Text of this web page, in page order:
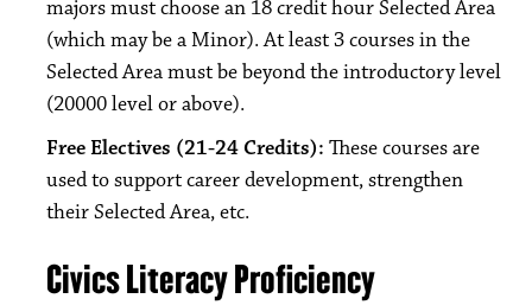
majors must choose an 18 credit hour Selected Area
(which may be a Minor). At least 3 courses in the
Selected Area must be beyond the introductory level
(20000 level or above).
Free Electives (21-24 Credits): These courses are
used to support career development, strengthen
their Selected Area, etc.
Civics Literacy Proficiency